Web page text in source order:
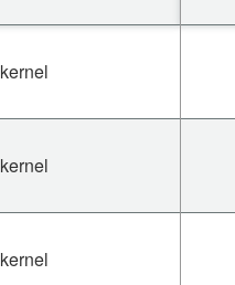
kernel
kernel
kernel